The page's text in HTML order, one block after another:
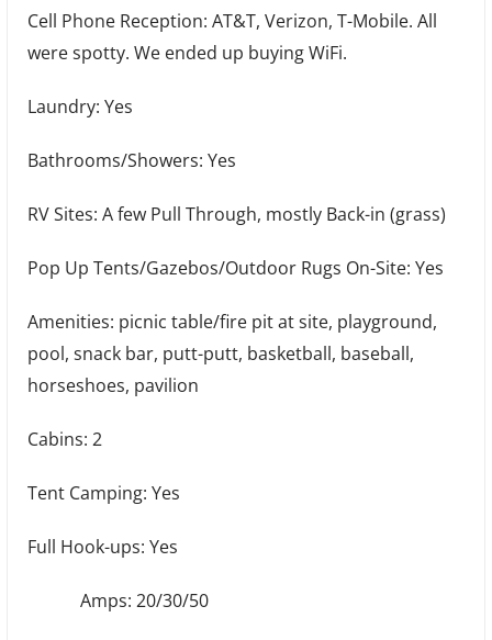
Cell Phone Reception: AT&T, Verizon, T-Mobile. All
were spotty. We ended up buying WiFi.
Laundry: Yes
Bathrooms/Showers: Yes
RV Sites: A few Pull Through, mostly Back-in (grass)
Pop Up Tents/Gazebos/Outdoor Rugs On-Site: Yes
Amenities: picnic table/fire pit at site, playground,
pool, snack bar, putt-putt, basketball, baseball,
horseshoes, pavilion
Cabins: 2
Tent Camping: Yes
Full Hook-ups: Yes
Amps: 20/30/50